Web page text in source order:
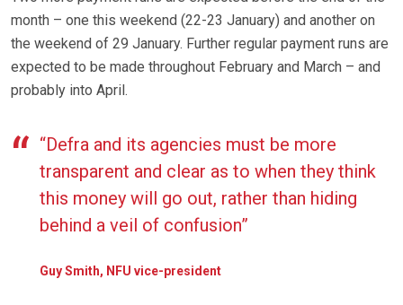
month – one this weekend (22-23 January) and another on
the weekend of 29 January. Further regular payment runs are
expected to be made throughout February and March – and
probably into April.
“Defra and its agencies must be more
transparent and clear as to when they think
this money will go out, rather than hiding
behind a veil of confusion”
Guy Smith, NFU vice-president